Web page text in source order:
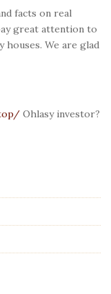
facts on real
great attention to
We are glad
Ohlasy investor?